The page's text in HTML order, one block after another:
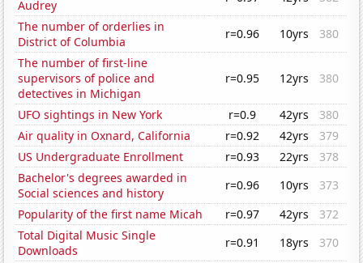
Audrey
The number of orderlies in
District of Columbia
r=0.96 10yrs
380
The number of first-line
supervisors of police and
detectives in Michigan
r=0.95 12yrs 380
UFO sightings in New York r=0.9 42yrs
380
Air quality in Oxnard, California
r=0.92 42yrs
379
US Undergraduate Enrollment
r=0.93 22yrs
378
Bachelor's degrees awarded in
Social sciences and history
r=0.96 10yrs
373
Popularity of the first name Micah
r=0.97 42yrs
372
Total Digital Music Single
Downloads
r=0.91 18yrs
370